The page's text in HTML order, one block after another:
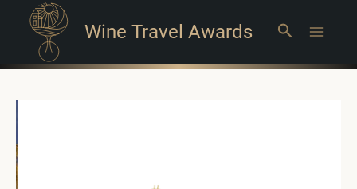
Wine Travel Awards Search